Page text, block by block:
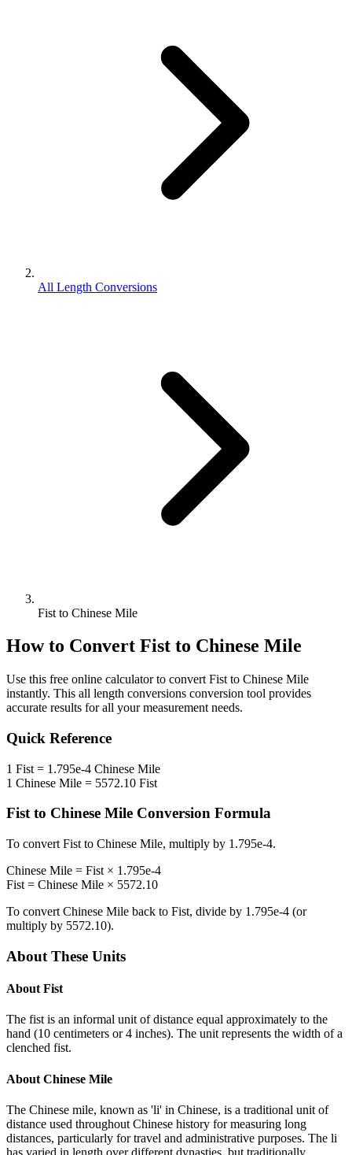
All Length Conversions
Fist to Chinese Mile
How to Convert Fist to Chinese Mile
Use this free online calculator to convert Fist to Chinese Mile
instantly. This all length conversions conversion tool provides
accurate results for all your measurement needs.
Quick Reference
1 Fist = 1.795e-4 Chinese Mile
1 Chinese Mile = 5572.10 Fist
Fistto Chinese Mile Conversion Formula
To convert Fist to Chinese Mile, multiply by 1.795e-4.
Chinese Mile = Fist × 1.795e-4
Fist = Chinese Mile × 5572.10
To convert Chinese Mile back to Fist, divide by 1.795e-4 (or
multiply by 5572.10).
About These Units
About Fist
The fist is an informal unit of distance equal approximately to the
hand (10 centimeters or 4 inches). The unit represents the width of a
clenched fist.
About Chinese Mile
The Chinese mile, known as 'li' in Chinese, is a traditional unit of
distance used throughout Chinese history for measuring long
distances, particularly for travel and administrative purposes. The li
has varied in length over different dynasties, but traditionally